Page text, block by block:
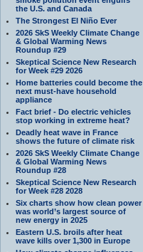
the U.S. and Canada
The Strongest El Niño Ever
2026 SkS Weekly Climate Change
& Global Warming News
Roundup #29
Skeptical Science New Research
for Week #29 2026
Home batteries could become the
next must-have household
appliance
Fact brief - Do electric vehicles
stop working in extreme heat?
Deadly heat wave in France
shows the future of climate risk
2026 SkS Weekly Climate Change
& Global Warming News
Roundup #28
Skeptical Science New Research
for Week #28 2028
Six charts show how clean power
was world’s largest source of
new energy in 2025
Eastern U.S. broils after heat
wave kills over 1,300 in Europe